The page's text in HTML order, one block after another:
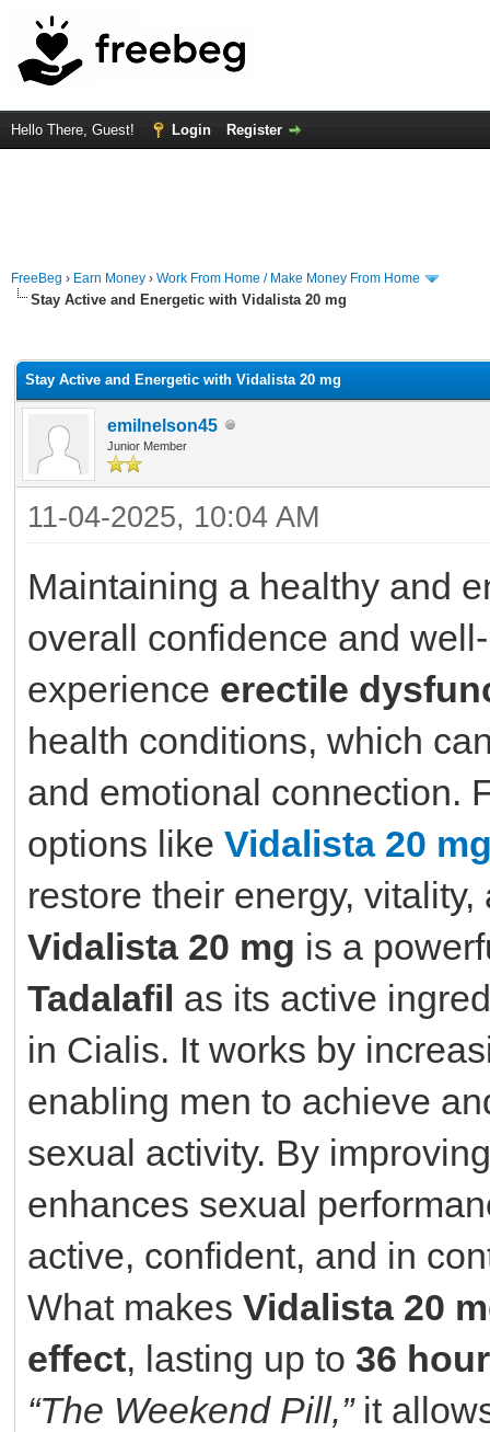
Hello There, Guest! Login Register
FreeBeg › Earn Money › Work From Home / Make Money From Home
Stay Active and Energetic with Vidalista 20 mg
Stay Active and Energetic with Vidalista 20 mg
emilnelson45
Junior Member
11-04-2025, 10:04 AM
Maintaining a healthy and
overall confidence and
experience erectile
health conditions, which
and emotional connection.
options like Vidalista 20
restore their energy,
Vidalista 20 mg is a
Tadalafil as its active
in Cialis. It works by
enabling men to achieve
sexual activity. By
enhances sexual
active, confident, and in
What makes Vidalista 20
effect, lasting up to 36
“The Weekend Pill,”it